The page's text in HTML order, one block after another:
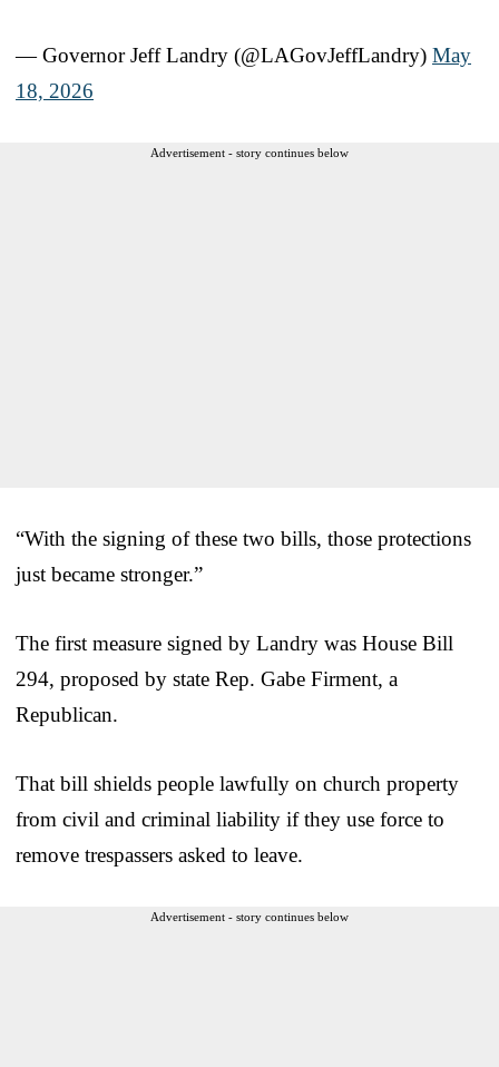
— Governor Jeff Landry (@LAGovJeffLandry) May
18, 2026
Advertisement - story continues below
“With the signing of these two bills, those protections
just became stronger.”
The first measure signed by Landry was House Bill
294, proposed by state Rep. Gabe Firment, a
Republican.
That bill shields people lawfully on church property
from civil and criminal liability if they use force to
remove trespassers asked to leave.
Advertisement - story continues below